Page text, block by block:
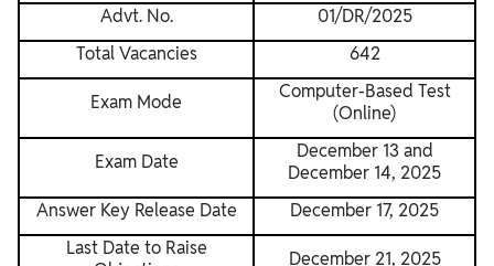
Advt. No.
01/DR/2025
Total Vacancies
642
Exam Mode
Computer-Based Test
(Online)
Exam Date
December 13 and
December 14, 2025
Answer Key Release Date
December 17, 2025
Last Date to Raise
December 21, 2025